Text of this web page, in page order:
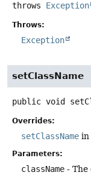
throws Exception
Throws:
Exception
setClassName
public void
Overrides:
setClassName in
Parameters:
className - The